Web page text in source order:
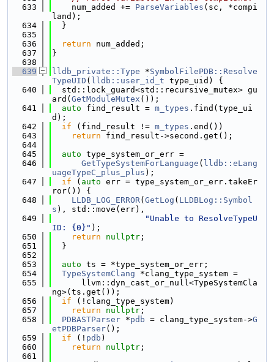
  633
    num_added +=
ParseVariables (sc, *compi
land);
  634
  }
  635
  636
return num_added;
  637
}
  638
  639
lldb_private::Type *SymbolFilePDB::Resolve
TypeUID ( lldb::user_id_t type_uid) {
  640
  std::lock_guard<std::recursive_mutex> gu
ard( GetModuleMutex ());
  641
auto find_result = m_types .find(type_ui
d);
  642
if (find_result != m_types .end())
  643
return find_result->second.get();
  644
  645
auto type_system_or_err =
  646
GetTypeSystemForLanguage ( lldb::eLang
uageTypeC_plus_plus );
  647
if ( auto err = type_system_or_err.takeEr
ror()) {
  648
LLDB_LOG_ERROR( GetLog ( LLDBLog::Symbol
s ), std::move(err),
  649
"Unable to ResolveTypeU
ID: {0}" );
  650
return nullptr ;
  651
  }
  652
  653
auto ts = *type_system_or_err;
  654
TypeSystemClang *clang_type_system =
  655
      llvm::dyn_cast_or_null<TypeSystemCla
ng>(ts.get());
  656
if (!clang_type_system)
  657
return nullptr ;
  658
PDBASTParser *pdb = clang_type_system->G
etPDBParser();
  659
if (! pdb )
  660
return nullptr ;
  661